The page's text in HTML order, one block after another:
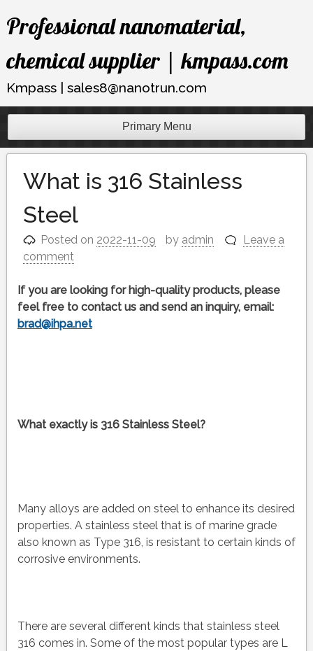
Skip
toProfessional nanomaterial,
chemical supplier | kmpass.com
Kmpass | sales8@nanotrun.com
Primary Menu
What is 316 Stainless
Steel
Posted on 2022-11-09 by admin
Leave a
comment
If you are looking for high-quality products, please
feel free to contact us and send an inquiry, email:
brad@ihpa.net
What exactly is 316 Stainless Steel?
Many alloys are added on steel to enhance its desired
properties. A stainless steel that is of marine grade
also known as Type 316, is resistant to certain kinds of
corrosive environments.
There are several different kinds that stainless steel
316 comes in. Some of the most popular types are L